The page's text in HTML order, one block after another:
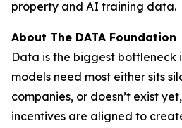
property and AI training data.
About The DATA Foundation
Data is the biggest bottleneck
models need most either sits
companies, or doesn’t exist
incentives are aligned to